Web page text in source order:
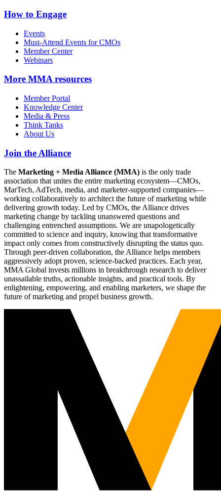
How to Engage
Events
Must-Attend Events for CMOs
Member Center
Webinars
More MMA resources
Member Portal
Knowledge Center
Media & Press
Think Tanks
About Us
Join the Alliance
The Marketing + Media Alliance (MMA) is the only trade
association that unites the entire marketing ecosystem—CMOs,
MarTech, AdTech, media, and marketer-supported companies—
working collaboratively to architect the future of marketing while
delivering growth today. Led by CMOs, the Alliance drives
marketing change by tackling unanswered questions and
challenging entrenched assumptions. We are unapologetically
committed to science and inquiry, knowing that transformative
impact only comes from constructively disrupting the status quo.
Through peer-driven collaboration, the Alliance helps members
aggressively adopt proven, science-backed practices. Each year,
MMA Global invests millions in breakthrough research to deliver
unassailable truths, actionable insights, and practical tools. By
enlightening, empowering, and enabling marketers, we shape the
future of marketing and propel business growth.